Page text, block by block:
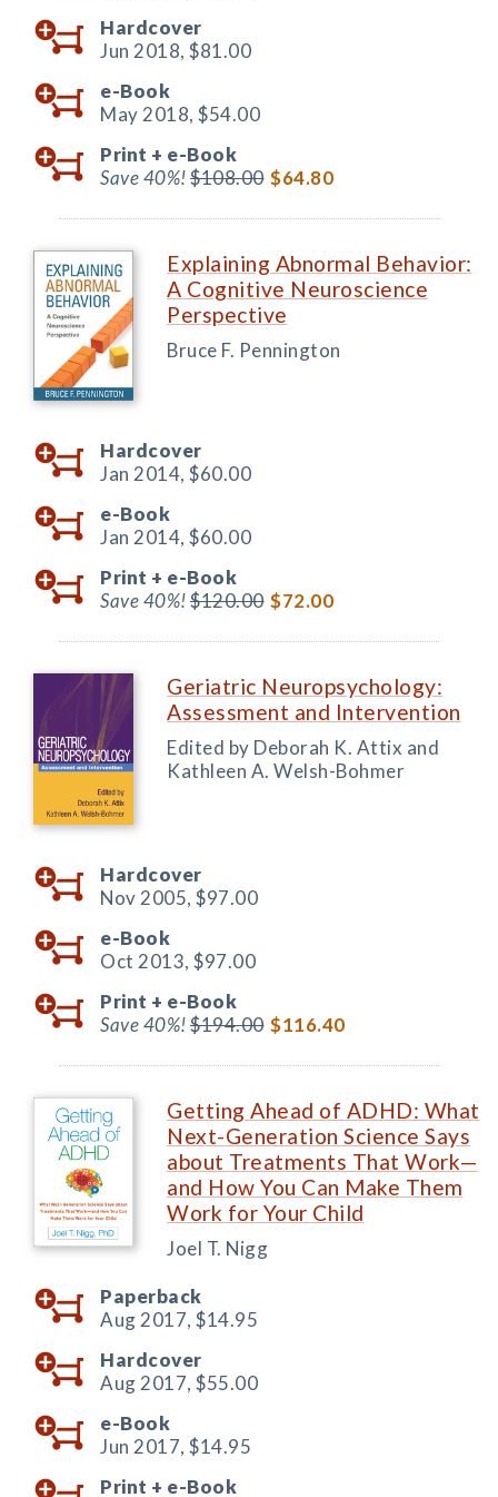
Hardcover
Jun 2018, $81.00
e-Book
May 2018, $54.00
Print + e-Book
Save 40%!$108.00 $64.80
Explaining Abnormal Behavior:
A Cognitive Neuroscience
Perspective
Bruce F. Pennington
Hardcover
Jan 2014, $60.00
e-Book
Jan 2014, $60.00
Print + e-Book
Save 40%!$120.00 $72.00
Geriatric Neuropsychology:
Assessment and Intervention
Edited by Deborah K. Attix and
Kathleen A. Welsh-Bohmer
Hardcover
Nov 2005, $97.00
e-Book
Oct 2013, $97.00
Print + e-Book
Save 40%!$194.00 $116.40
Getting Ahead of ADHD: What
Next-Generation Science Says
about Treatments That Work—
and How You Can Make Them
Work for Your Child
Joel T. Nigg
Paperback
Aug 2017, $14.95
Hardcover
Aug 2017, $55.00
e-Book
Jun 2017, $14.95
Print + e-Book